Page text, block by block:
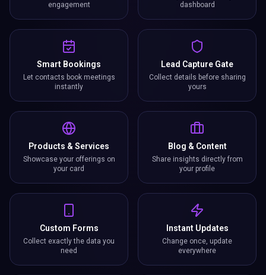
engagement
dashboard
Smart Bookings
Let contacts book meetings
instantly
Lead Capture Gate
Collect details before sharing
yours
Products & Services
Showcase your offerings on
your card
Blog & Content
Share insights directly from
your profile
Custom Forms
Collect exactly the data you
need
Instant Updates
Change once, update
everywhere